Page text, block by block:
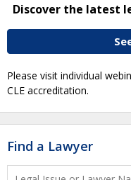
Discover the latest
Please visit individual
CLE accreditation.
Find a Lawyer